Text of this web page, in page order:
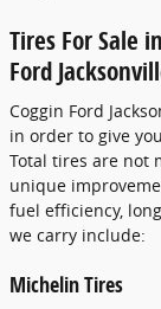
Tires For Sale
Ford
Coggin Ford
in order to give
Total tires are not
unique
fuel efficiency,
we carry include:
Michelin Tires